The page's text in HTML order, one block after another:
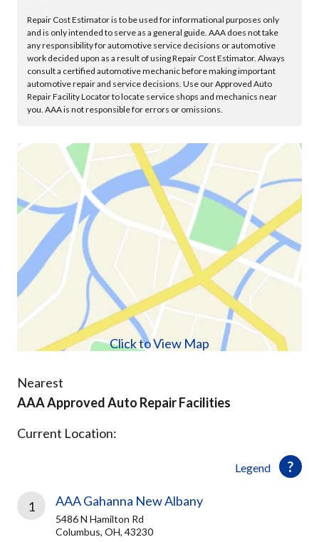
Repair Cost Estimator is to be used for informational purposes only
and is only intended to serve as a general guide. AAA does not take
any responsibility for automotive service decisions or automotive
work decided upon as a result of using Repair Cost Estimator. Always
consult a certified automotive mechanic before making important
automotive repair and service decisions. Use our Approved Auto
Repair Facility Locator to locate service shops and mechanics near
you. AAA is not responsible for errors or omissions.
Click to View Map
Nearest
AAA Approved Auto Repair Facilities
Legend
Current Location:
1 AAA Gahanna New Albany
5486 N Hamilton Rd
Columbus, OH, 43230